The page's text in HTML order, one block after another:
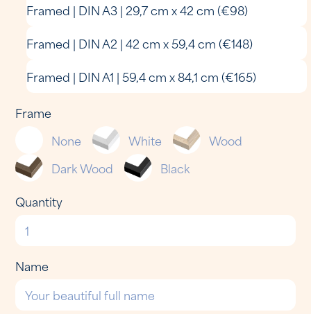
Framed | DIN A3 | 29,7 cm x 42 cm (€98)
Framed | DIN A2 | 42 cm x 59,4 cm (€148)
Framed | DIN A1 | 59,4 cm x 84,1 cm (€165)
Frame
None
White
Wood
Dark Wood
Black
Quantity
Name